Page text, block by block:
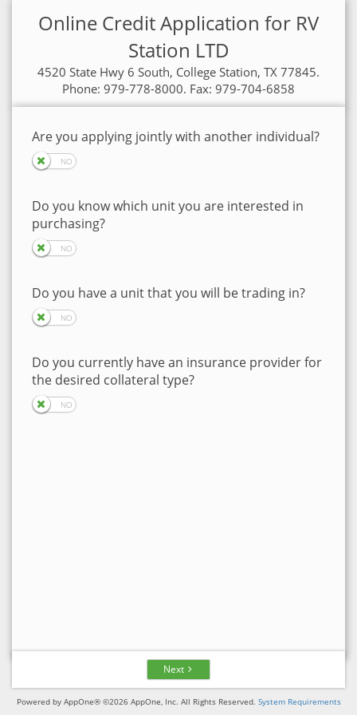
Online Credit Application for RV
Station LTD
4520 State Hwy 6 South, College Station, TX 77845.
Phone: 979-778-8000. Fax: 979-704-6858
Are you applying jointly with another individual?
Do you know which unit you are interested in
purchasing?
Do you have a unit that you will be trading in?
Do you currently have an insurance provider for
the desired collateral type?
Next
Powered by AppOne® ©2026 AppOne, Inc. All Rights Reserved. System Requirements